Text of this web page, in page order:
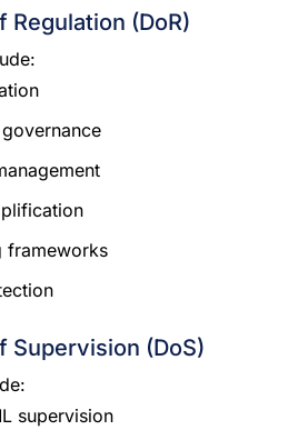
Regulation (DoR)
frameworks
Supervision (DoS)
supervision